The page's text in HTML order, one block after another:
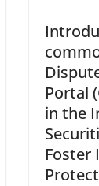
Portal
in the
Foster